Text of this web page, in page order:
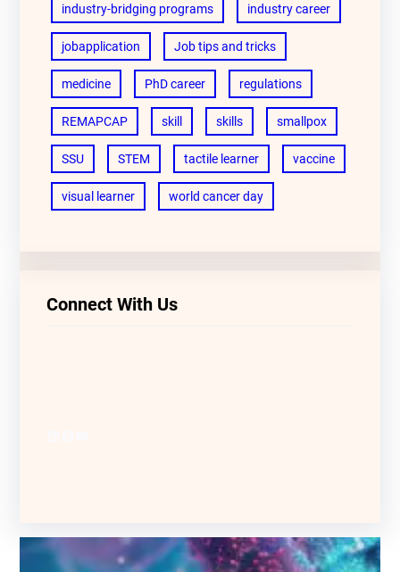
industry-bridging programs industry career
jobapplication Job tips and tricks
medicine PhD career regulations
REMAPCAP skill skills smallpox
SSU STEM tactile learner vaccine
visual learner world cancer day
Connect With Us